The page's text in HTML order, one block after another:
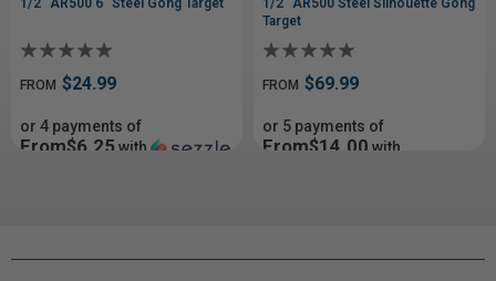
FROM $24.99
or 4 payments of
From$6.25with
Target
FROM $69.99
or 5 payments of
From$14.00 with